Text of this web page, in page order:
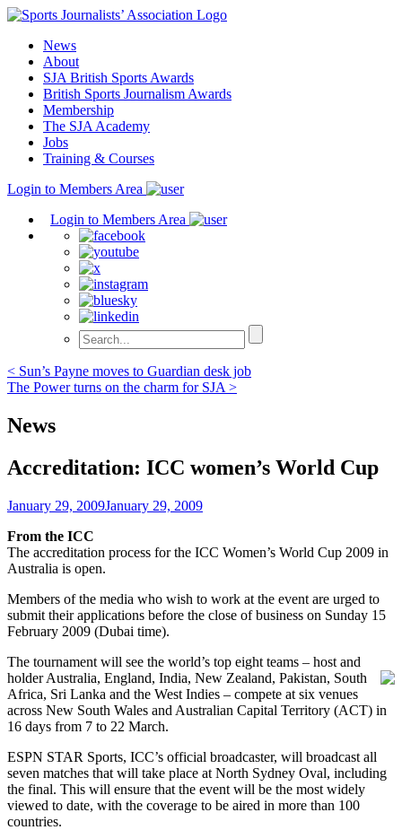
Skip
contentNews
About
SJA British Sports Awards
British Sports Journalism Awards
Membership
The SJA Academy
Jobs
Training & Courses
Login to Members Area
Login to Members Area
Post
navigation
< Sun’s Payne moves to Guardian desk job
The Power turns on the charm for SJA >
News
Accreditation: ICC women’s World Cup
January 29, 2009January 29, 2009
From the ICC
The accreditation process for the ICC Women’s World Cup 2009 in
Australia is open.
Members of the media who wish to work at the event are urged to
submit their applications before the close of business on Sunday 15
February 2009 (Dubai time).
The tournament will see the world’s top eight teams – host and
holder Australia, England, India, New Zealand, Pakistan, South
Africa, Sri Lanka and the West Indies – compete at six venues
across New South Wales and Australian Capital Territory (ACT) in
16 days from 7 to 22 March.
ESPN STAR Sports, ICC’s official broadcaster, will broadcast all
seven matches that will take place at North Sydney Oval, including
the final. This will ensure that the event will be the most widely
viewed to date, with the coverage to be aired in more than 100
countries.